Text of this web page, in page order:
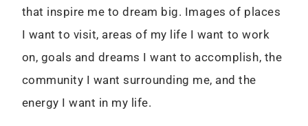
that inspire me to dream big. Images of places
I want to visit, areas of my life I want to work
on, goals and dreams I want to accomplish, the
community I want surrounding me, and the
energy I want in my life.